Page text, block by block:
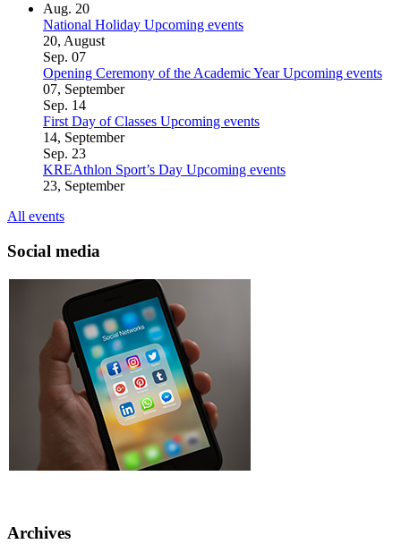
Aug. 20
National Holiday Upcoming events
20, August
Sep. 07
Opening Ceremony of the Academic YearUpcoming events
07, September
Sep. 14
First Day of Classes Upcoming events
14, September
Sep. 23
KREAthlon Sport’s Day Upcoming events
23, September
All events
Social media
Archives